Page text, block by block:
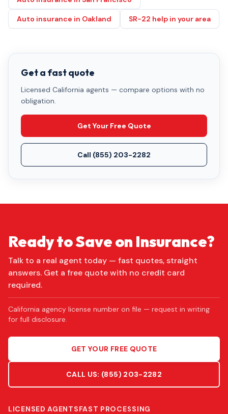
Auto insurance in Oakland SR-22 help in your area
Get a fast quote
Licensed California agents — compare options with no
obligation.
Get Your Free Quote
Call (855) 203-2282
Ready to Save on Insurance?
Talk to a real agent today — fast quotes, straight
answers. Get a free quote with no credit card
required.
California agency license number on file — request in writing
for full disclosure.
GET YOUR FREE QUOTE
CALL US: (855) 203-2282
LICENSED AGENTSFAST PROCESSING